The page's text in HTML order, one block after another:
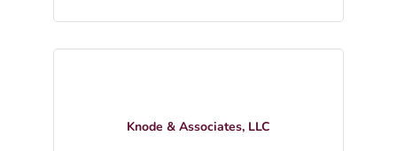
Knode & Associates, LLC